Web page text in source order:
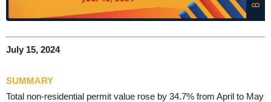
July 15, 2024
SUMMARY
Total non-residential permit value rose by 34.7% from April to May